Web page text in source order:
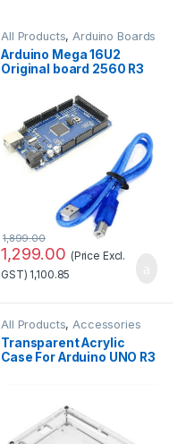
All Products,Arduino Boards
Arduino Mega 16U2
Original board 2560 R3
1,299.00
1,899.00
(Price Excl.
GST) 1,100.85
All Products, Accessories
Transparent Acrylic
Case For Arduino UNO R3